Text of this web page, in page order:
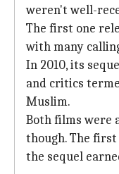
weren't well-
The first one
with many
In 2010, its
and critics
Muslim.
Both films were
though. The first
the sequel